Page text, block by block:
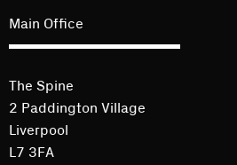
Main Office
The Spine
2 Paddington Village
Liverpool
L7 3FA